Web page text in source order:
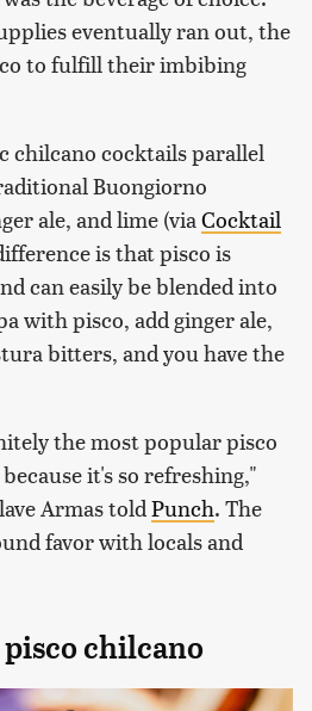
eventually ran out, the
to fulfill their imbibing
chilcano cocktails parallel
Buongiorno
ale, and lime (viaCocktail
is that pisco is
can easily be blended into
with pisco, add ginger ale,
bitters, and you have the
the most popular pisco
it's so refreshing,"
Armas toldPunch. The
favor with locals and
pisco chilcano